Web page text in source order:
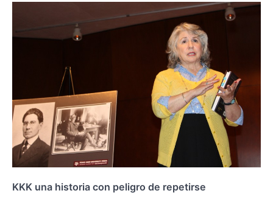
KKK una historia con peligro de repetirse